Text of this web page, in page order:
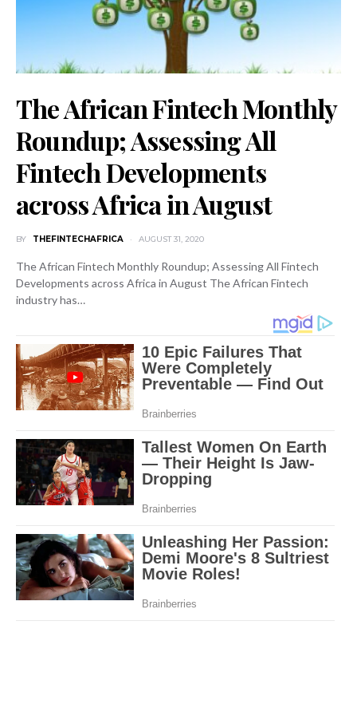
The African Fintech Monthly
Roundup; Assessing All
Fintech Developments
across Africa in August
BY THEFINTECHAFRICA AUGUST 31, 2020
The African Fintech Monthly Roundup; Assessing All Fintech
Developments across Africa in August The African Fintech
industry has…